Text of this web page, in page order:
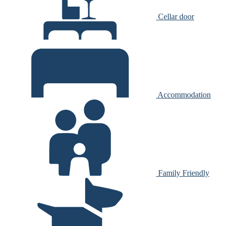
Cellar door
Accommodation
Family Friendly